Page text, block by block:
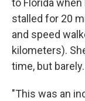
to Florida
stalled for 20
and speed
kilometers).
time, but barely.
"This was an